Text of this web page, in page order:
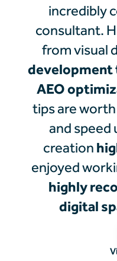
incredibly
consultant.
from visual
development
AEO
tips are
and speed
creation
enjoyed
highly
digital